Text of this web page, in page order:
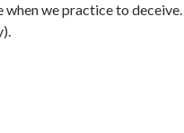
when we practice to deceive.